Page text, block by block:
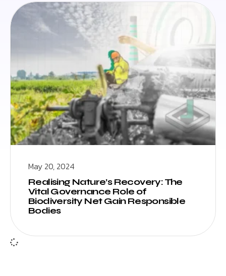
May 20, 2024
Realising Nature’s Recovery: The
Vital Governance Role of
Biodiversity Net Gain Responsible
Bodies